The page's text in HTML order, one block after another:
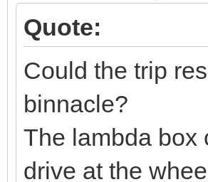
Quote:
Could the trip
binnacle?
The lambda box
drive at the